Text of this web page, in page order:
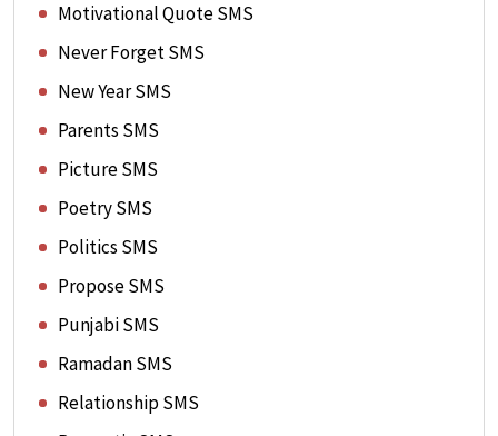
Motivational Quote SMS
Never Forget SMS
New Year SMS
Parents SMS
Picture SMS
Poetry SMS
Politics SMS
Propose SMS
Punjabi SMS
Ramadan SMS
Relationship SMS